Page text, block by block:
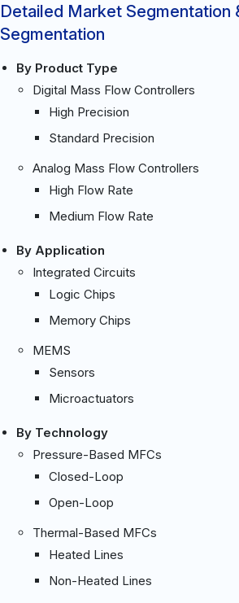
Detailed Market Segmentation
Segmentation
By Product Type
Digital Mass Flow Controllers
High Precision
Standard Precision
Analog Mass Flow Controllers
High Flow Rate
Medium Flow Rate
By Application
Integrated Circuits
Logic Chips
Memory Chips
MEMS
Sensors
Microactuators
By Technology
Pressure-Based MFCs
Closed-Loop
Open-Loop
Thermal-Based MFCs
Heated Lines
Non-Heated Lines